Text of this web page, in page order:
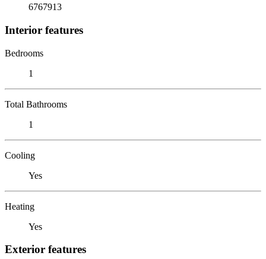
6767913
Interior features
Bedrooms
1
Total Bathrooms
1
Cooling
Yes
Heating
Yes
Exterior features